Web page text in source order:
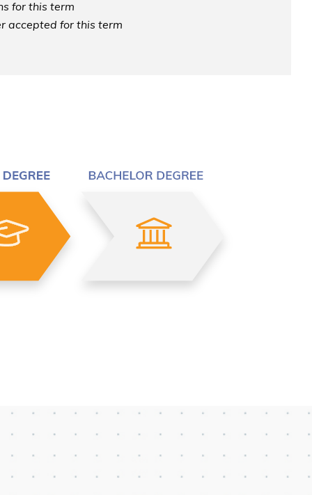
for this term
accepted for this term